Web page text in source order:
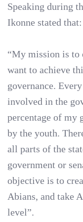
Speaking during
Ikonne stated that:
“My mission is to
want to achieve
governance.
involved in the
percentage of my
by the youth.
all parts of the
government or
objective is to
Abians, and take
level”.